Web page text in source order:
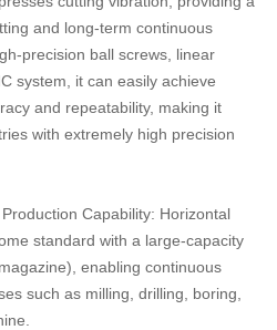
and long-term continuous
precision ball screws, linear
system, it can easily achieve
and repeatability, making it
with extremely high precision
Capability: Horizontal
standard with a large-capacity
enabling continuous
such as milling, drilling, boring,